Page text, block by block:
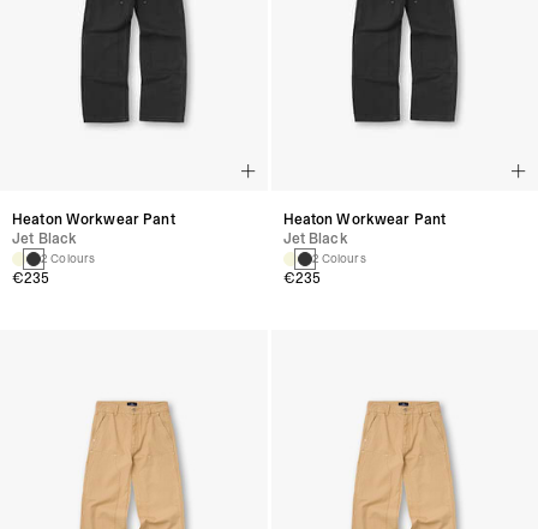
Heaton Workwear Pant
Jet Black
2 Colours
€235
Heaton Workwear Pant
Jet Black
2 Colours
€235